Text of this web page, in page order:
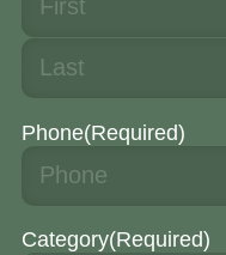
Phone(Required)
Category(Required)